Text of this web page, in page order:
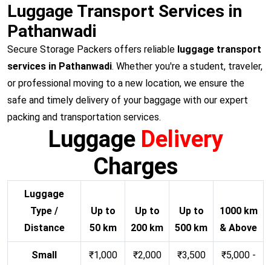
Luggage Transport Services in
Pathanwadi
Secure Storage Packers offers reliable luggage transport
services in Pathanwadi. Whether you're a student, traveler,
or professional moving to a new location, we ensure the
safe and timely delivery of your baggage with our expert
packing and transportation services.
Luggage Delivery
Charges
Luggage
Type /
Distance
Up to
50 km
Up to
200 km
Up to
500 km
1000 km
& Above
Small
₹1,000
₹2,000
₹3,500
₹5,000 -